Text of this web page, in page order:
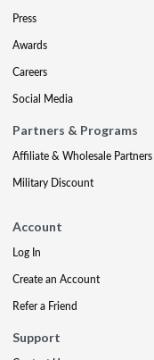
Press
Awards
Careers
Social Media
Partners & Programs
Affiliate & Wholesale Partners
Military Discount
Account
Log In
Create an Account
Refer a Friend
Support